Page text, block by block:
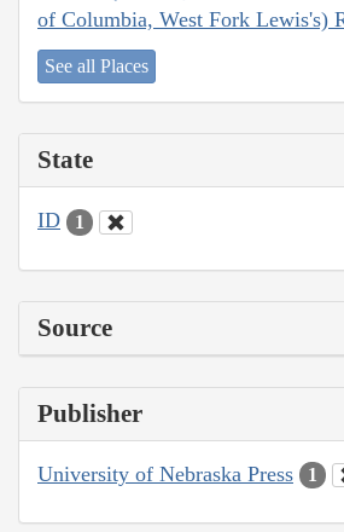
of Columbia, West Fork Lewis's)
See all Places
State
ID 1
Source
Publisher
University of Nebraska Press 1